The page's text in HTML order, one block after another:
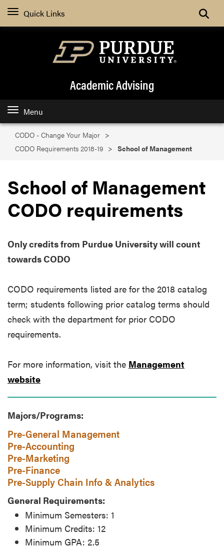
Quick Links Search
Academic Advising
Menu
CODO - Change Your Major
CODO Requirements 2018-19
School of Management
School of Management
CODO requirements
Only credits from Purdue University will count
towards CODO
CODO requirements listed are for the 2018 catalog
term; students following prior catalog terms should
check with the department for prior CODO
requirements.
For more information, visit the Management
website
Majors/Programs:
Pre-General Management
Pre-Accounting
Pre-Marketing
Pre-Finance
Pre-Supply Chain Info & Analytics
General Requirements:
Minimum Semesters: 1
Minimum Credits: 12
Minimum GPA: 2.5